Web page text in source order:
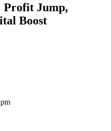
Profit Jump,
Boost